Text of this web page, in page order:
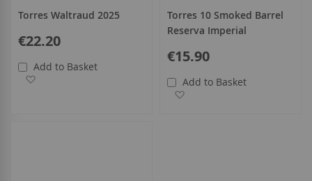
Torres Waltraud 2025
€22.20
Add to Basket
Torres 10 Smoked Barrel
Reserva Imperial
€15.90
Add to Basket